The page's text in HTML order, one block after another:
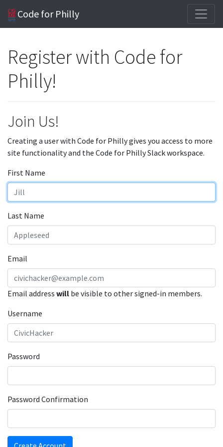
Code for Philly
Register with Code for
Philly!
Join Us!
Creating a user with Code for Philly gives you access to more
site functionality and the Code for Philly Slack workspace.
First Name
Last Name
Email
Email address will be visible to other signed-in members.
Username
Password
Password Confirmation